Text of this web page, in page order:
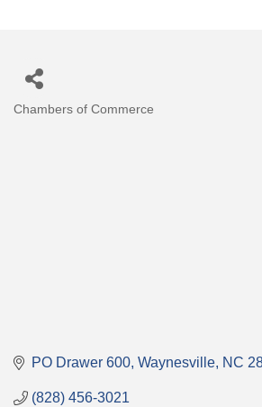
Chambers of Commerce
PO Drawer 600 Waynesville NC
(828) 456-3021